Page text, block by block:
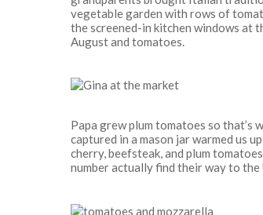
vegetable garden with rows of
the screened-in kitchen windows at
August and tomatoes.
Papa grew plum tomatoes so that’s
captured in a mason jar warmed us
cherry, beefsteak, and plum
number actually find their way to the